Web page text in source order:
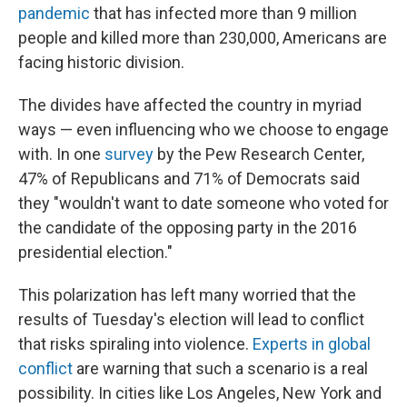
pandemic that has infected more than 9 million
people and killed more than 230,000, Americans are
facing historic division.
The divides have affected the country in myriad
ways — even influencing who we choose to engage
with. In one survey by the Pew Research Center,
47% of Republicans and 71% of Democrats said
they "wouldn't want to date someone who voted for
the candidate of the opposing party in the 2016
presidential election."
This polarization has left many worried that the
results of Tuesday's election will lead to conflict
that risks spiraling into violence. Experts in global
conflict are warning that such a scenario is a real
possibility. In cities like Los Angeles, New York and